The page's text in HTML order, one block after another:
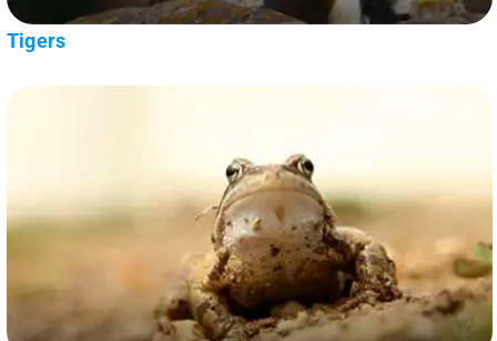
Tigers